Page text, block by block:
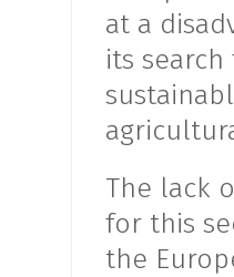
at a
its
The lack
for this
the